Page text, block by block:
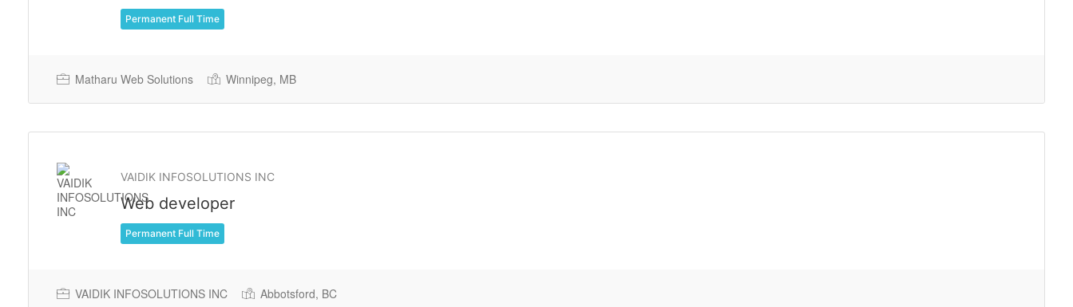
Permanent Full Time
Matharu Web Solutions Winnipeg, MB
VAIDIK INFOSOLUTIONS INC
Web developer
Permanent Full Time
VAIDIK INFOSOLUTIONS INC Abbotsford, BC